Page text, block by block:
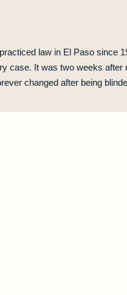
law in El Paso since
case. It was two weeks
changed after being